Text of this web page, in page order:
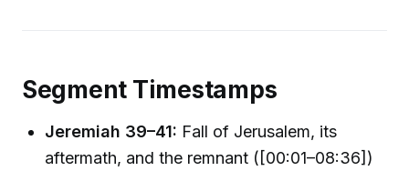
Segment Timestamps
Jeremiah 39–41: Fall of Jerusalem, its
aftermath, and the remnant ([00:01–08:36])